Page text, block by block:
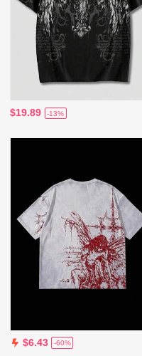
$19.89 -13%
$6.43 -60%